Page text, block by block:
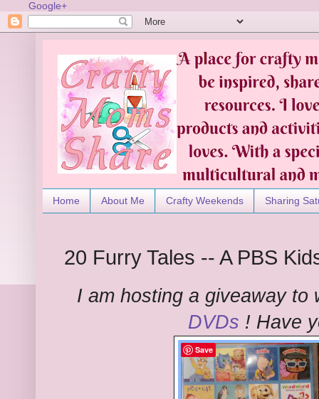
Google+
Home About Me Crafty Weekends Sharing
20 Furry Tales -- A PBS
I am hosting a giveaway to
DVDs ! Have
Save